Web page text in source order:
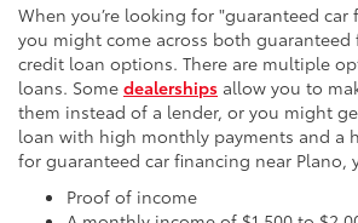
When you’re looking for "guaranteed car
you might come across both
credit loan options. There are multiple
loans. Some dealerships allow you to
them instead of a lender, or you might
loan with high monthly payments and a
for guaranteed car financing near Plano,
Proof of income